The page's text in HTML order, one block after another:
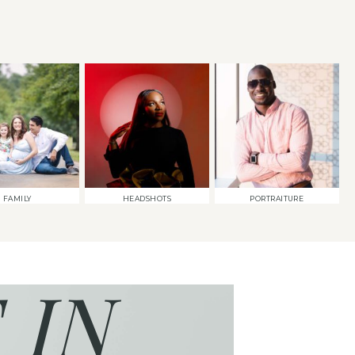
FAMILY HEADSHOTS PORTRAITURE
IN